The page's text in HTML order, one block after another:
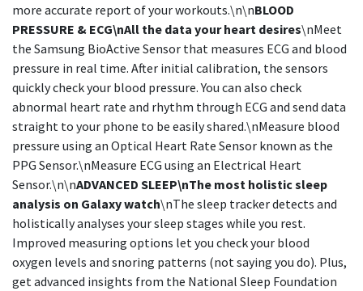
more accurate report of your workouts.\n\nBLOOD
PRESSURE & ECG\nAll the data your heart desires\nMeet
the Samsung BioActive Sensor that measures ECG and blood
pressure in real time. After initial calibration, the sensors
quickly check your blood pressure. You can also check
abnormal heart rate and rhythm through ECG and send data
straight to your phone to be easily shared.\nMeasure blood
pressure using an Optical Heart Rate Sensor known as the
PPG Sensor.\nMeasure ECG using an Electrical Heart
Sensor.\n\nADVANCED SLEEP\nThe most holistic sleep
analysis on Galaxy watch\nThe sleep tracker detects and
holistically analyses your sleep stages while you rest.
Improved measuring options let you check your blood
oxygen levels and snoring patterns (not saying you do). Plus,
get advanced insights from the National Sleep Foundation